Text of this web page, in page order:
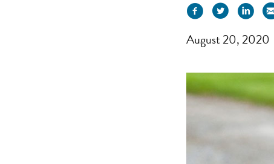
August 20, 2020